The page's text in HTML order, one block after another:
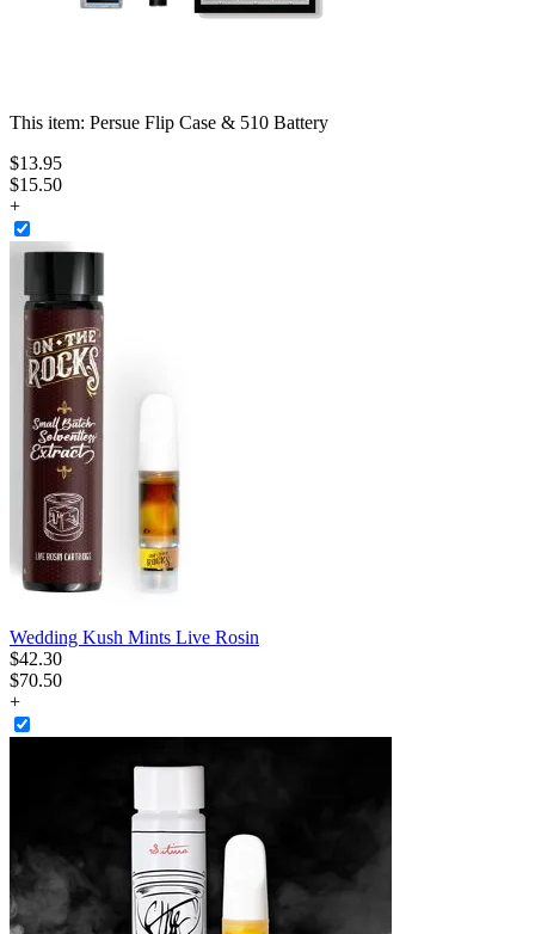
This item: Persue Flip Case & 510 Battery
$13.95
$15.50
+
Wedding Kush Mints Live Rosin
$42.30
$70.50
+